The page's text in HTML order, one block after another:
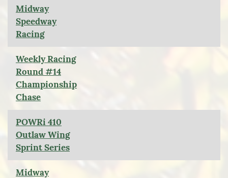
Midway
Speedway
Racing
Weekly Racing
Round #14
Championship
Chase
POWRi 410
Outlaw Wing
Sprint Series
Midway